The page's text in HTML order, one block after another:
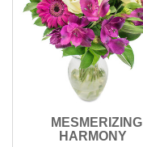
MESMERIZING
HARMONY